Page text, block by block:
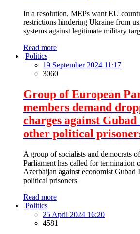
In a resolution, MEPs want EU
restrictions hindering Ukraine from
systems against legitimate military
Read more
Politics
19 September 2024 11:17
3060
Group of European
members demand
charges against
other political
A group of socialists and democrats
Parliament has called for termination
Azerbaijan against economist Gubad
political prisoners.
Read more
Politics
25 April 2024 16:20
4581